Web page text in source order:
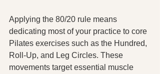
Applying the 80/20 rule means
dedicating most of your practice to core
Pilates exercises such as the Hundred,
Roll-Up, and Leg Circles. These
movements target essential muscle